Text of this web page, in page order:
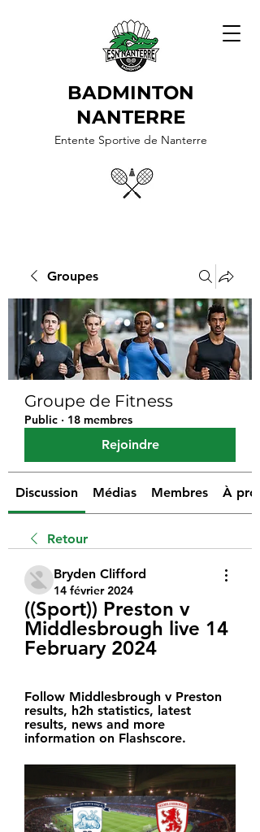
BADMINTON
NANTERRE
Entente Sportive de Nanterre
Groupes
Groupe de Fitness
Public · 18 membres
Rejoindre
Discussion Médias Membres À
Retour
Bryden Clifford
14 février 2024
((Sport)) Preston v
Middlesbrough live 14
February 2024
Follow Middlesbrough v Preston
results, h2h statistics, latest
results, news and more
information on Flashscore.